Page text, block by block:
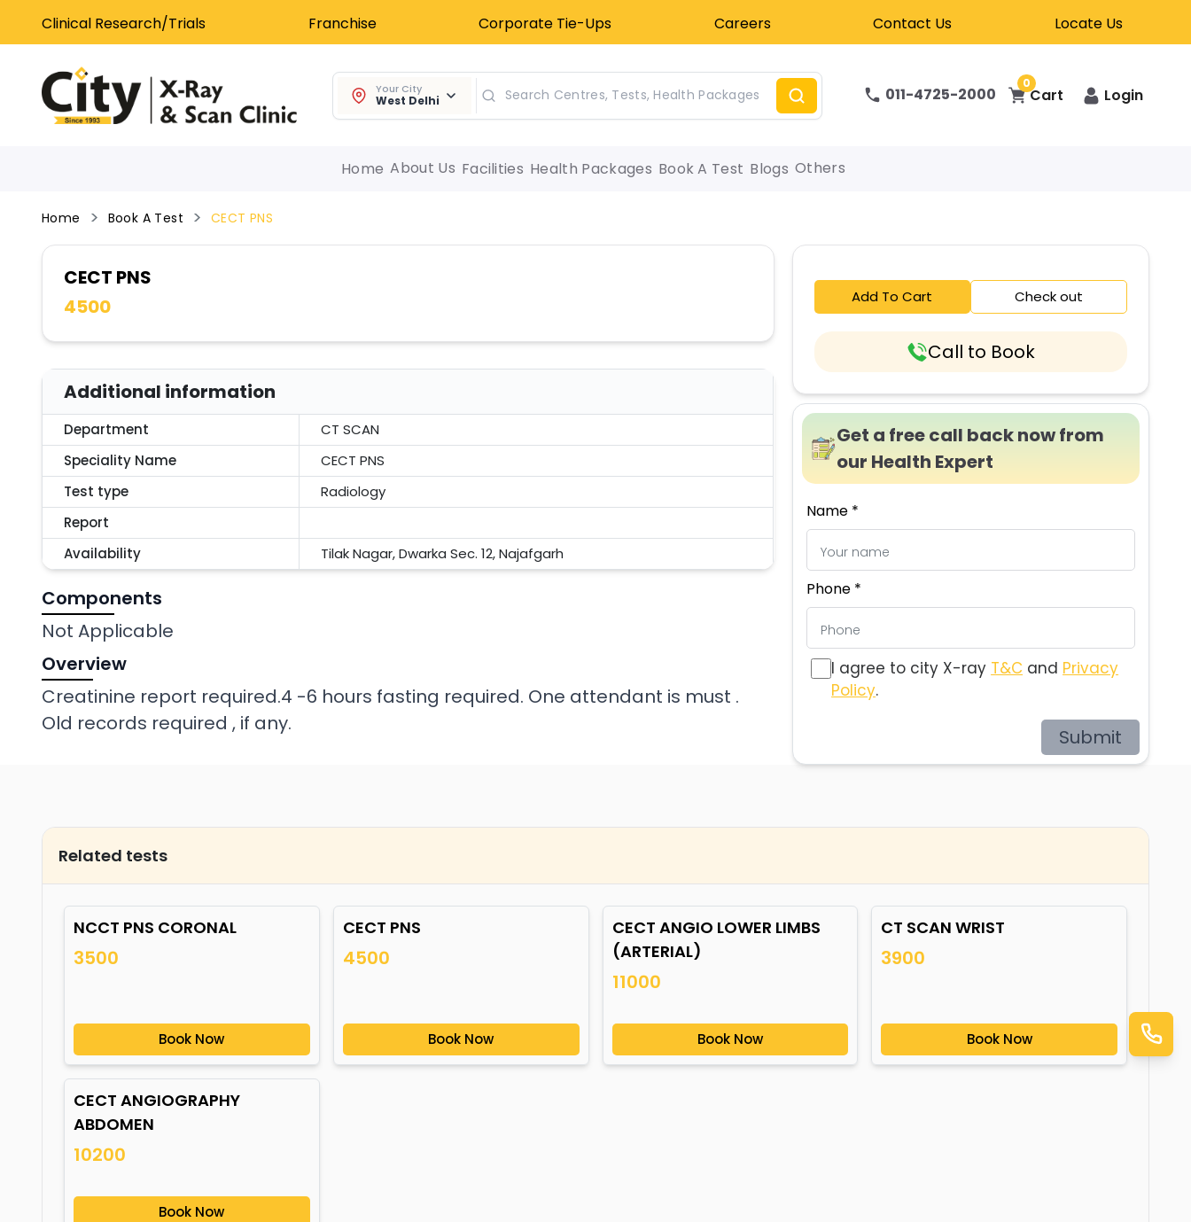
Clinical Research/Trials Franchise Corporate Tie-Ups Careers Contact Us Locate Us
Your City
West Delhi 011-4725-2000
0
Cart Login
Home About Us Facilities Health Packages Book A Test Blogs Others
Home Book A Test CECT PNS
CECT PNS
4500
Additional information
Department
CT SCAN
Speciality Name
CECT PNS
Test type
Radiology
Report
Availability
Tilak Nagar, Dwarka Sec. 12, Najafgarh
Components
Not Applicable
Overview
Creatinine report required.4 -6 hours fasting required. One attendant is must .
Old records required , if any.
Add To Cart Check out
Call to Book
Get a free call back now from
our Health Expert
Name *
Phone *
I agree to city X-ray T&C and Privacy
Policy.
Submit
Related tests
NCCT PNS CORONAL
3500
Book Now
CECT PNS
4500
Book Now
CECT ANGIO LOWER LIMBS
(ARTERIAL)
11000
Book Now
CT SCAN WRIST
3900
Book Now
CECT ANGIOGRAPHY
ABDOMEN
10200
Book Now